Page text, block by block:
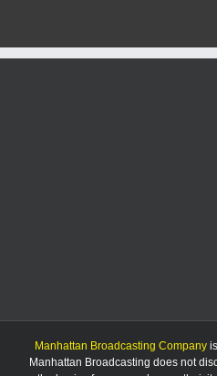
Manhattan Broadcasting Company
Manhattan Broadcasting does not